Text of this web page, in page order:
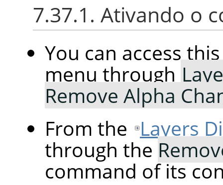
7.37.1. Ativando o
You can access
menu through
Remove Alpha
From the Layers
through the
command of its